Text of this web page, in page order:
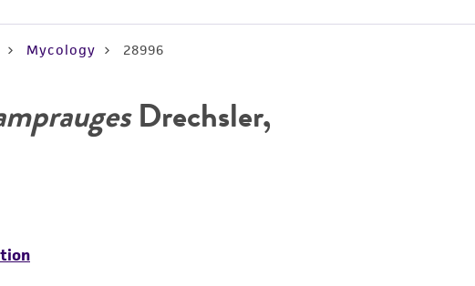
Mycology 28996
Drechsler,